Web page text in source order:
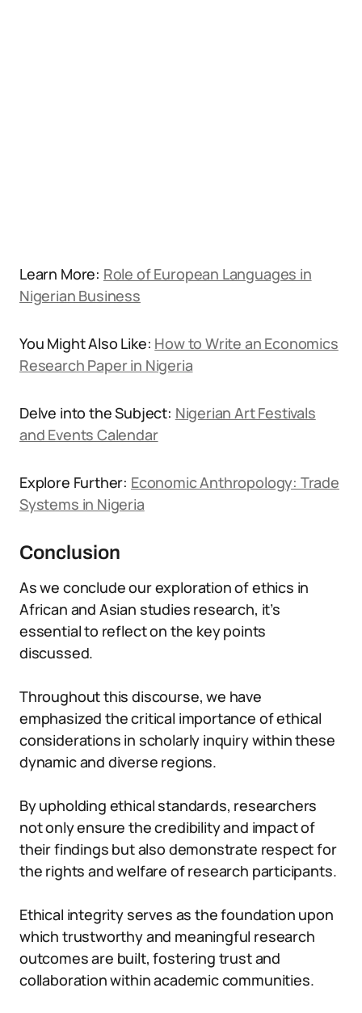
Learn More: Role of European Languages in
Nigerian Business
You Might Also Like: How to Write an Economics
Research Paper in Nigeria
Delve into the Subject: Nigerian Art Festivals
and Events Calendar
Explore Further: Economic Anthropology: Trade
Systems in Nigeria
Conclusion
As we conclude our exploration of ethics in
African and Asian studies research, it’s
essential to reflect on the key points
discussed.
Throughout this discourse, we have
emphasized the critical importance of ethical
considerations in scholarly inquiry within these
dynamic and diverse regions.
By upholding ethical standards, researchers
not only ensure the credibility and impact of
their findings but also demonstrate respect for
the rights and welfare of research participants.
Ethical integrity serves as the foundation upon
which trustworthy and meaningful research
outcomes are built, fostering trust and
collaboration within academic communities.